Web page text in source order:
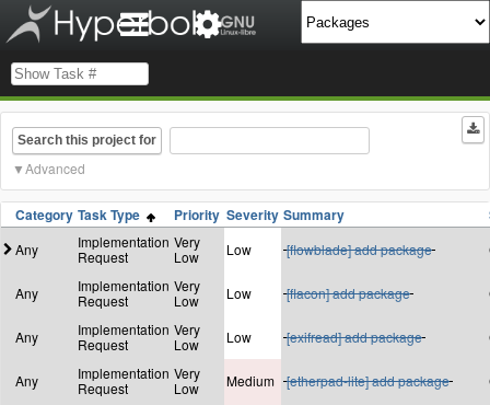
Search this project for
Advanced
Category Task Type Priority Severity Summary
Any
Implementation
Request
Very
Low
Low [flowblade] add package
Any
Implementation
Request
Very
Low
Low [flacon] add package
Any
Implementation
Request
Very
Low
Low [exifread] add package
Any
Implementation
Request
Very
Low
Medium [etherpad-lite] add package